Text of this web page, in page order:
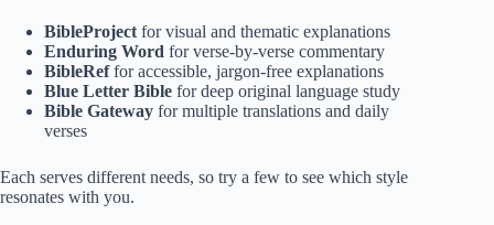
BibleProject for visual and thematic explanations
Enduring Word for verse-by-verse commentary
BibleReffor accessible, jargon-free explanations
Blue Letter Bible for deep original language study
Bible Gateway for multiple translations and daily
verses
Each serves different needs, so try a few to see which style
resonates with you.